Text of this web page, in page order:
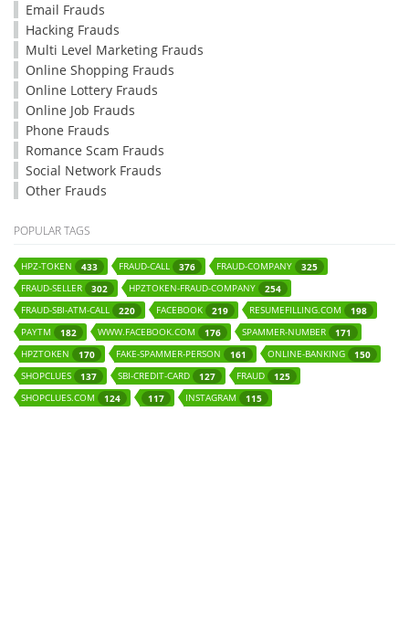
Email Frauds
Hacking Frauds
Multi Level Marketing Frauds
Online Shopping Frauds
Online Lottery Frauds
Online Job Frauds
Phone Frauds
Romance Scam Frauds
Social Network Frauds
Other Frauds
POPULAR TAGS
HPZ-TOKEN 433 FRAUD-CALL 376 FRAUD-COMPANY
325
FRAUD-SELLER
302 HPZTOKEN-FRAUD-COMPANY
254
FRAUD-SBI-ATM-CALL
220 FACEBOOK 219 RESUMEFILLING.COM
198
PAYTM
182 WWW.FACEBOOK.COM 176 SPAMMER-NUMBER
171
HPZTOKEN
170 FAKE-SPAMMER-PERSON 161 ONLINE-BANKING
150
SHOPCLUES
137 SBI-CREDIT-CARD 127 FRAUD
125
SHOPCLUES.COM
124 117 INSTAGRAM 115